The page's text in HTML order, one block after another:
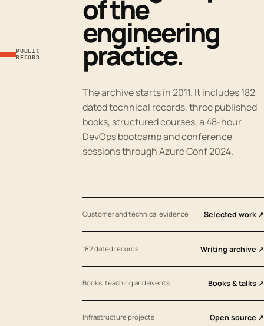
PUBLIC
RECORD
of the
engineering
practice.
The archive starts in 2011. It includes 182
dated technical records, three published
books, structured courses, a 48-hour
DevOps bootcamp and conference
sessions through Azure Conf 2024.
Customer and technical evidence Selected work ↗
182 dated records Writing archive ↗
Books, teaching and events Books & talks ↗
Infrastructure projects Open source ↗